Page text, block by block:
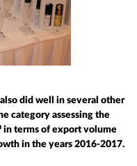
did well in several other
category assessing the
in terms of export volume
in the years 2016-2017.